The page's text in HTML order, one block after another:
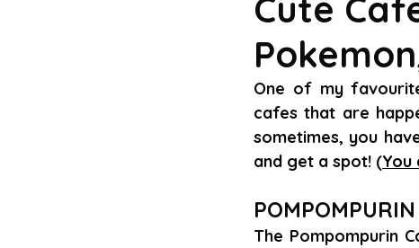
Cute
One of my
cafes that are
sometimes, you
and get a spot! (You
The Pompompurin